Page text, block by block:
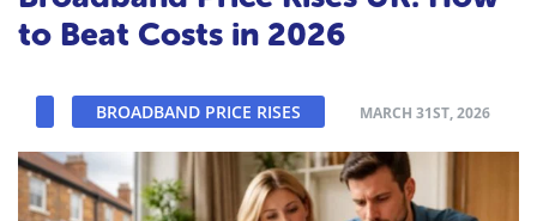
to Beat Costs in 2026
BROADBAND PRICE RISES MARCH 31ST, 2026